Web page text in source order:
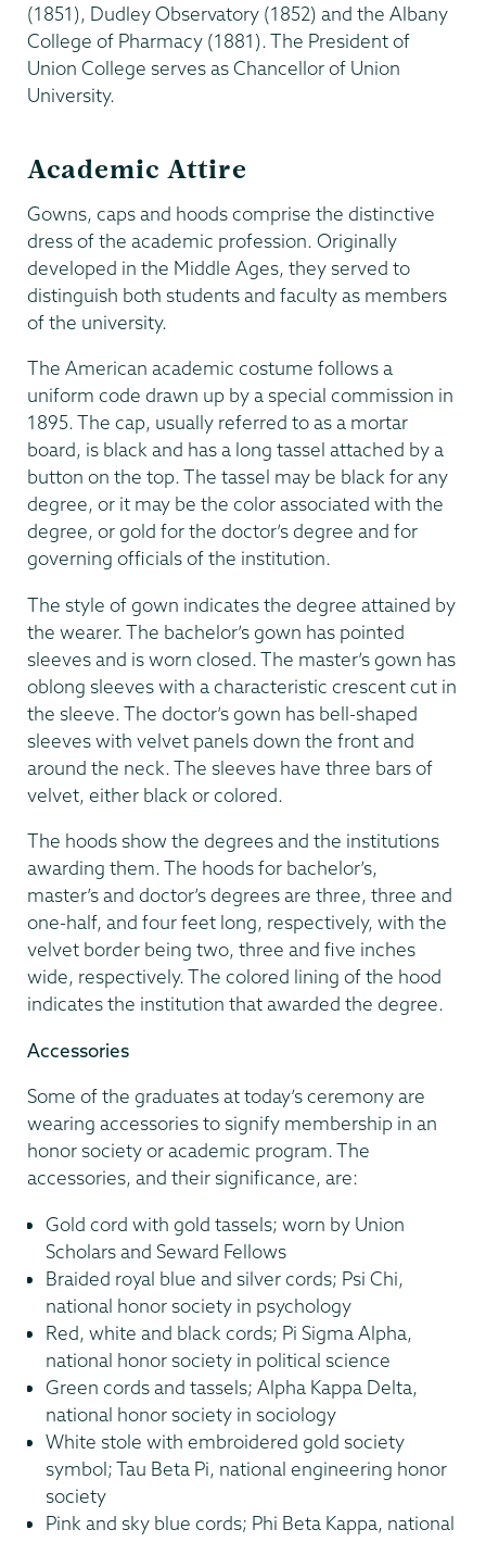
(1851), Dudley Observatory (1852) and the Albany
College of Pharmacy (1881). The President of
Union College serves as Chancellor of Union
University.
Academic Attire
Gowns, caps and hoods comprise the distinctive
dress of the academic profession. Originally
developed in the Middle Ages, they served to
distinguish both students and faculty as members
of the university.
The American academic costume follows a
uniform code drawn up by a special commission in
1895. The cap, usually referred to as a mortar
board, is black and has a long tassel attached by a
button on the top. The tassel may be black for any
degree, or it may be the color associated with the
degree, or gold for the doctor’s degree and for
governing officials of the institution.
The style of gown indicates the degree attained by
the wearer. The bachelor’s gown has pointed
sleeves and is worn closed. The master’s gown has
oblong sleeves with a characteristic crescent cut in
the sleeve. The doctor’s gown has bell-shaped
sleeves with velvet panels down the front and
around the neck. The sleeves have three bars of
velvet, either black or colored.
The hoods show the degrees and the institutions
awarding them. The hoods for bachelor’s,
master’s and doctor’s degrees are three, three and
one-half, and four feet long, respectively, with the
velvet border being two, three and five inches
wide, respectively. The colored lining of the hood
indicates the institution that awarded the degree.
Accessories
Some of the graduates at today’s ceremony are
wearing accessories to signify membership in an
honor society or academic program. The
accessories, and their significance, are:
Gold cord with gold tassels; worn by Union
Scholars and Seward Fellows
Braided royal blue and silver cords; Psi Chi,
national honor society in psychology
Red, white and black cords; Pi Sigma Alpha,
national honor society in political science
Green cords and tassels; Alpha Kappa Delta,
national honor society in sociology
White stole with embroidered gold society
symbol; Tau Beta Pi, national engineering honor
society
Pink and sky blue cords; Phi Beta Kappa, national